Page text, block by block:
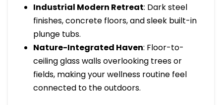
Industrial Modern Retreat: Dark steel
finishes, concrete floors, and sleek built-in
plunge tubs.
Nature-Integrated Haven: Floor-to-
ceiling glass walls overlooking trees or
fields, making your wellness routine feel
connected to the outdoors.